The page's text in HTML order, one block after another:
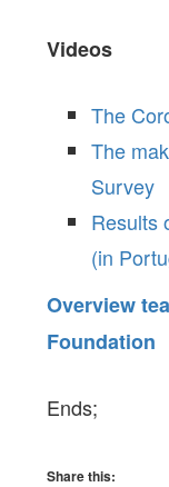
Videos
The
The
Survey
Results
(in
Overview
Foundation
Ends;
Share this: